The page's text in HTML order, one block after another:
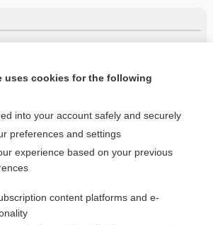
Attack
read the entire topic?
I’m already a subscriber
uses cookies for the following
into your account safely and securely
preferences and settings
experience based on your previous
content platforms and e-